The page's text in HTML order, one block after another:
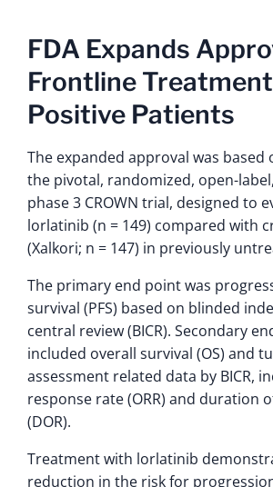
FDA Expands
Frontline
Positive Patients
The expanded approval was based
the pivotal, randomized, open-
phase 3 CROWN trial, designed to
lorlatinib (n = 149) compared with
(Xalkori; n = 147) in previously
The primary end point was
survival (PFS) based on blinded
central review (BICR). Secondary
included overall survival (OS) and
assessment related data by BICR,
response rate (ORR) and duration
(DOR).
Treatment with lorlatinib
reduction in the risk for